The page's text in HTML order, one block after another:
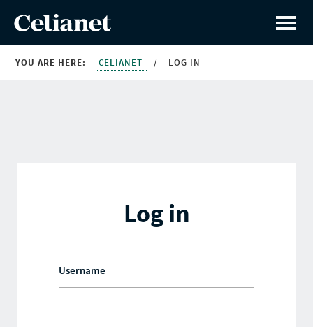
YOU ARE HERE: CELIANET / LOG IN
Log in
Username